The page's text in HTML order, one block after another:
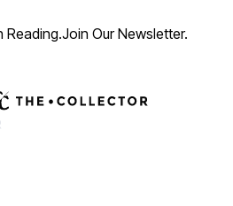
Reading.Join Our Newsletter.